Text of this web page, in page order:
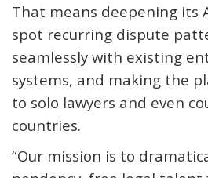
That means deepening its
spot recurring dispute
seamlessly with existing
systems, and making the
to solo lawyers and even
countries.
“Our mission is to